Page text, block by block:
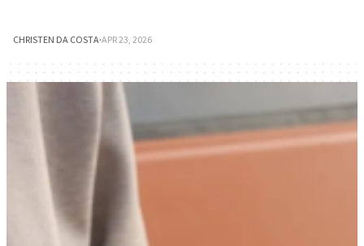
CHRISTEN DA COSTA·APR 23, 2026